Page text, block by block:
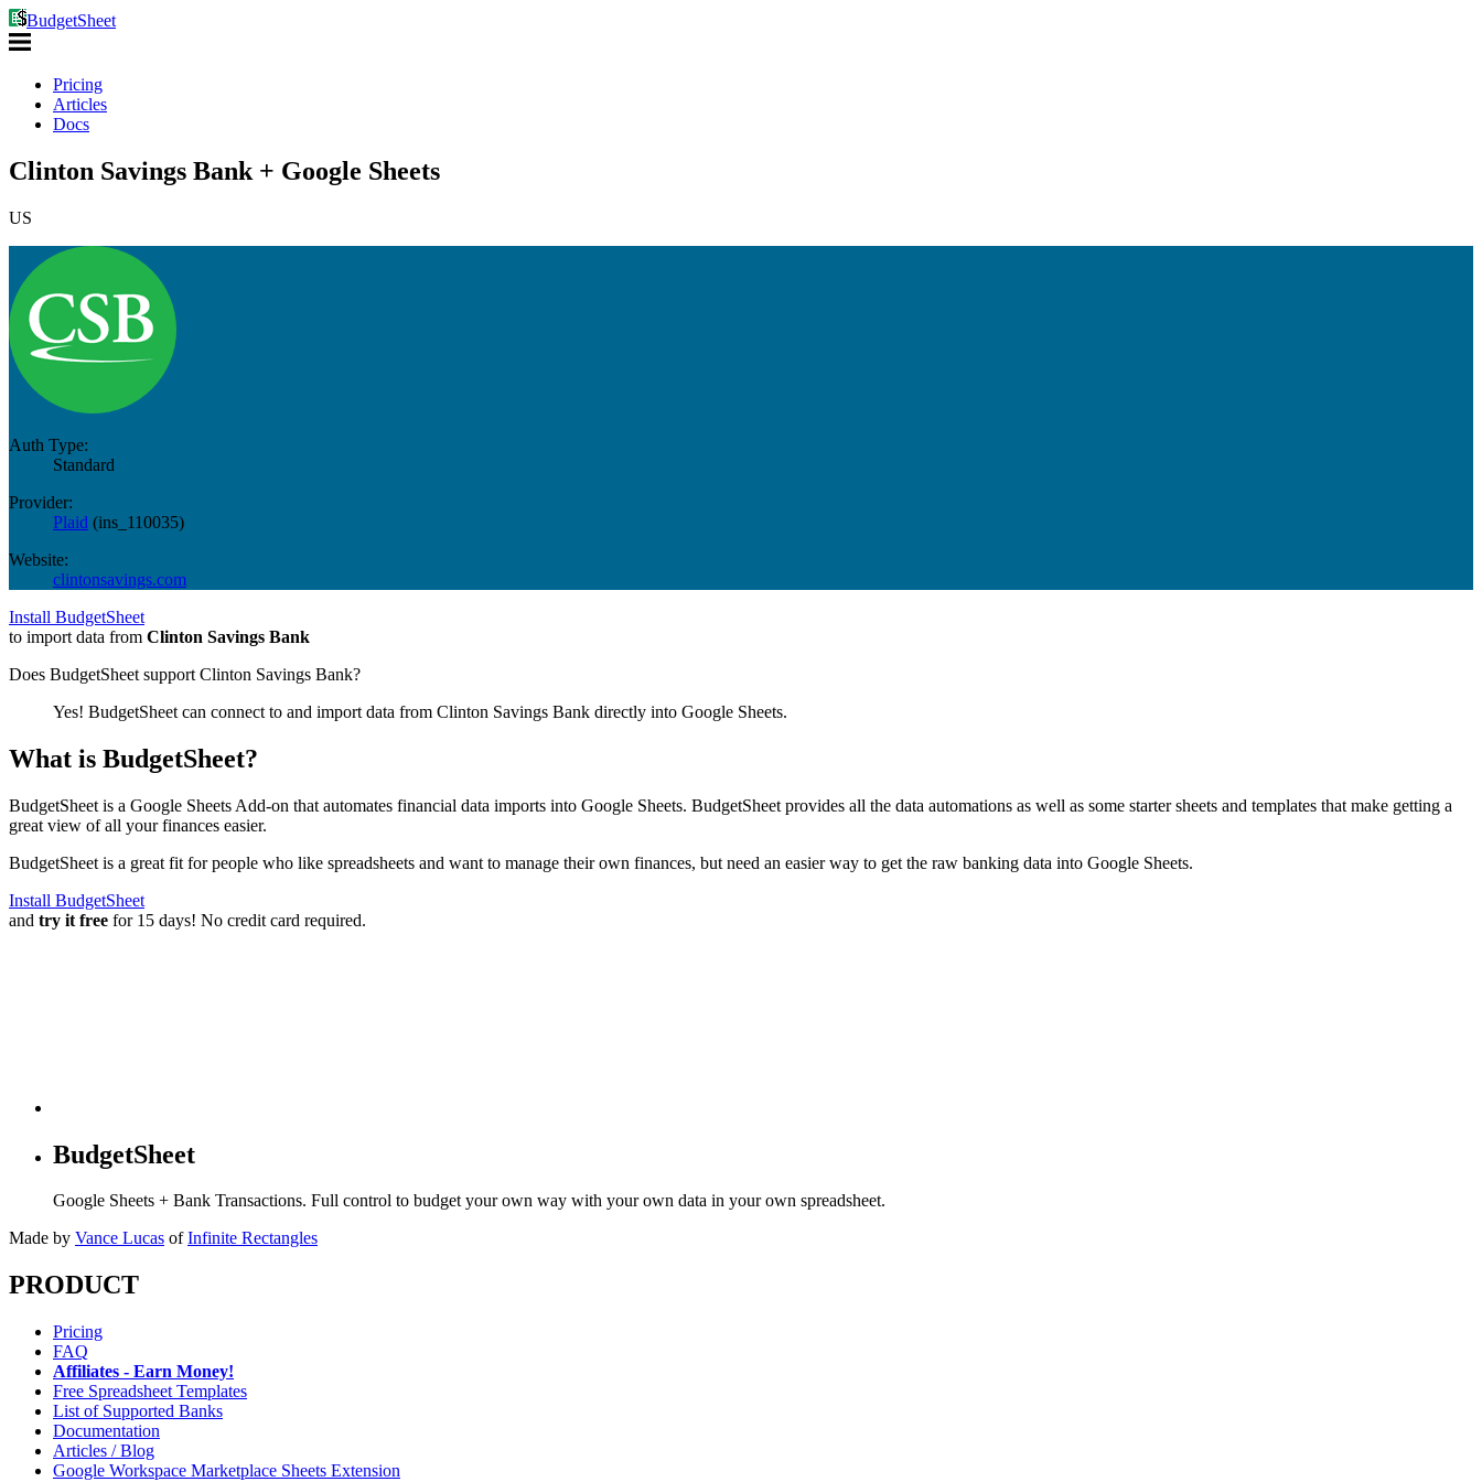
BudgetSheet
Pricing
Articles
Docs
Clinton Savings Bank + Google Sheets
US
Auth Type:
Standard
Provider:
Plaid (ins_110035)
Website:
clintonsavings.com
Install BudgetSheet
to import data from Clinton Savings Bank
Does BudgetSheet support Clinton Savings Bank?
Yes! BudgetSheet can connect to and import data from Clinton Savings Bank directly into Google Sheets.
What is BudgetSheet?
BudgetSheet is a Google Sheets Add-on that automates financial data imports into Google Sheets. BudgetSheet provides all the data automations as well as some starter sheets and templates that make getting a
great view of all your finances easier.
BudgetSheet is a great fit for people who like spreadsheets and want to manage their own finances, but need an easier way to get the raw banking data into Google Sheets.
Install BudgetSheet
and try it free for 15 days! No credit card required.
BudgetSheet
Google Sheets + Bank Transactions. Full control to budget your own way with your own data in your own spreadsheet.
Made by Vance Lucas of Infinite Rectangles
PRODUCT
Pricing
FAQ
Affiliates - Earn Money!
Free Spreadsheet Templates
List of Supported Banks
Documentation
Articles / Blog
Google Workspace Marketplace Sheets Extension